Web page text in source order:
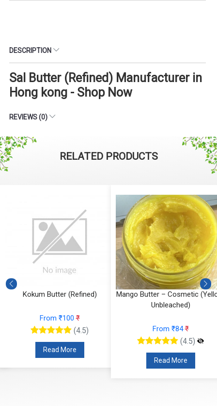
DESCRIPTION
Sal Butter (Refined) Manufacturer in
Hong kong - Shop Now
REVIEWS (0)
RELATED PRODUCTS
Kokum Butter (Refined)
From ₹100₹
(4.5)
Read More
Mango Butter – Cosmetic
Unbleached)
From ₹84₹
(4.5)
Read More